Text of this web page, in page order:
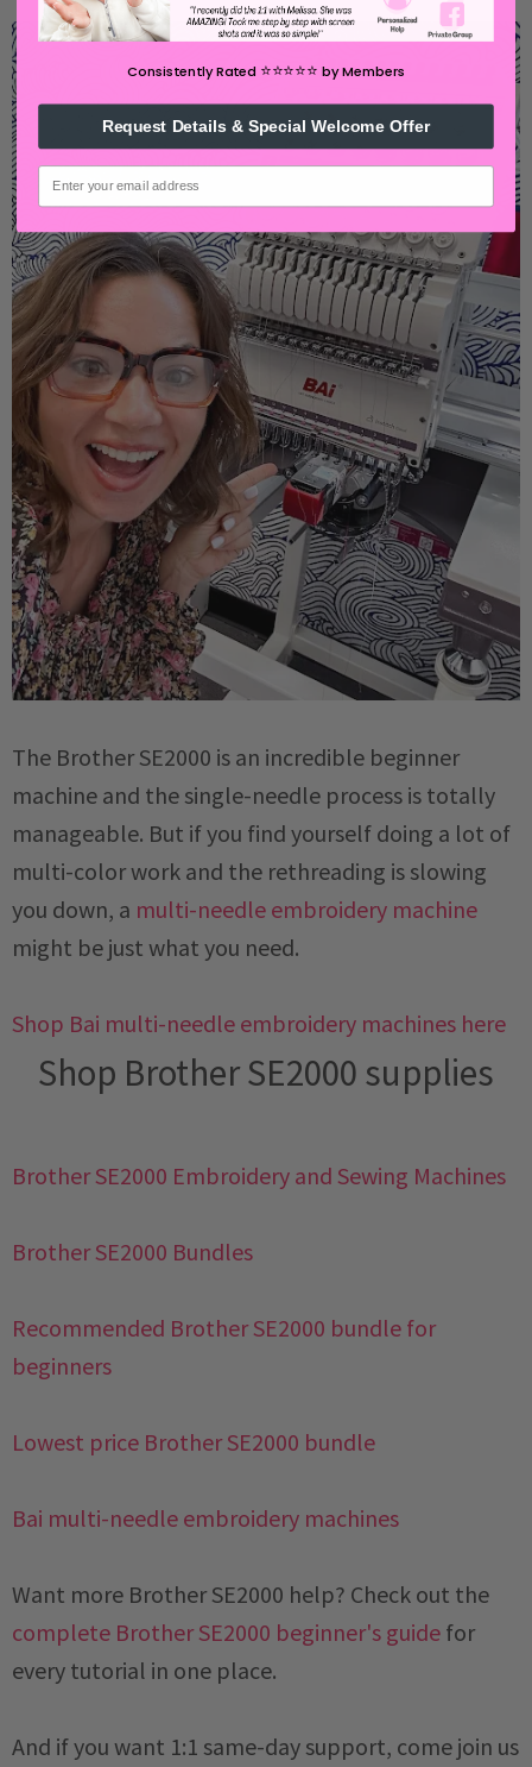
The Brother SE2000 is an incredible beginner
machine and the single-needle process is totally
manageable. But if you find yourself doing a lot of
multi-color work and the rethreading is slowing
you down, a multi-needle embroidery machine
might be just what you need.
Shop Bai multi-needle embroidery machines here
Shop Brother SE2000 supplies
Brother SE2000 Embroidery and Sewing Machines
Brother SE2000 Bundles
Recommended Brother SE2000 bundle for
beginners
Lowest price Brother SE2000 bundle
Bai multi-needle embroidery machines
Want more Brother SE2000 help? Check out the
complete Brother SE2000 beginner's guide for
every tutorial in one place.
And if you want 1:1 same-day support, come join us
Consistently Rated ⭐️⭐️⭐️⭐️⭐️by Members
Request Details & Special Welcome Offer
email